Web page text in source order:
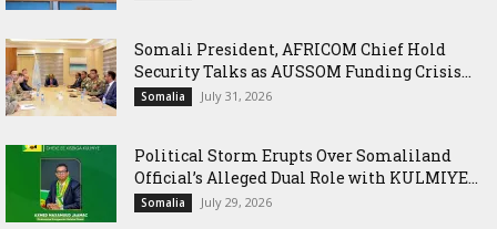
Somali President, AFRICOM Chief Hold
Security Talks as AUSSOM Funding Crisis...
Somalia July 31, 2026
Political Storm Erupts Over Somaliland
Official’s Alleged Dual Role with KULMIYE...
Somalia July 29, 2026